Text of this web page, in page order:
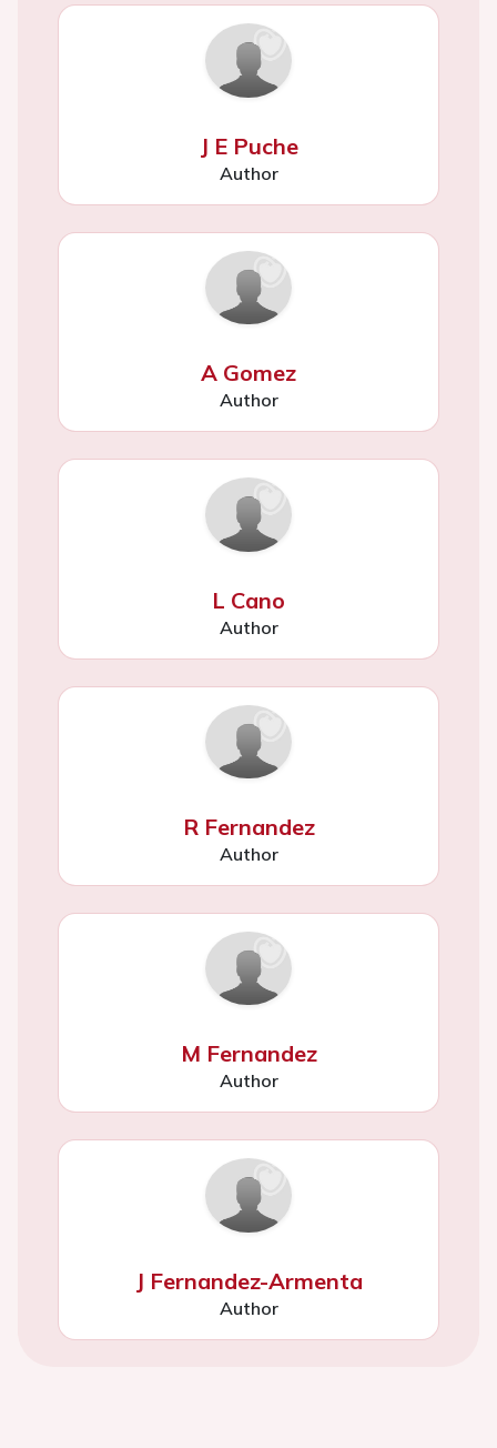
J E Puche
Author
A Gomez
Author
L Cano
Author
R Fernandez
Author
M Fernandez
Author
J Fernandez-Armenta
Author